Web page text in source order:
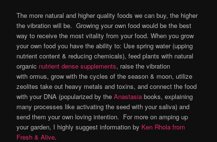
The more natural and higher quality foods we can buy, the higher
the vibration will be. Growing your own food would be the best
way to receive the most vitality from your food. When you grow
your own food you have the ability to: Use spring water (upping
nutrient content & reducing chemicals), feed plants with natural
organic nutrient dense supplements, raise the vibration
with ormus, grow with the cycles of the season & moon, utilize
zeolites take out heavy metals and toxins, and connect the food
with your DNA (popularized by theAnastasia books, explaining
many processes like activating the seed with your saliva) and
send them your own loving intention. For more on amping up
your garden, I highly suggest information by Ken Rhola from
Fresh & Alive.